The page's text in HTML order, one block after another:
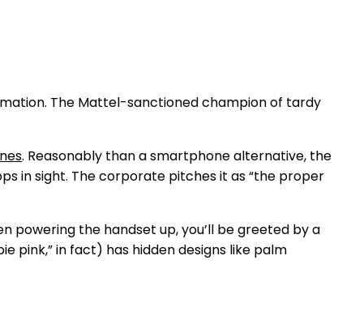
The Mattel-sanctioned champion of tardy
. Reasonably than a smartphone alternative, the
in sight. The corporate pitches it as “the proper
powering the handset up, you’ll be greeted by a
pink,” in fact) has hidden designs like palm